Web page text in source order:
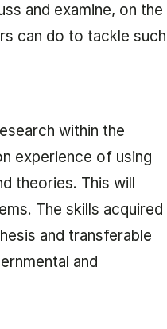
and examine, on the
can do to tackle such
within the
experience of using
theories. This will
The skills acquired
and transferable
and